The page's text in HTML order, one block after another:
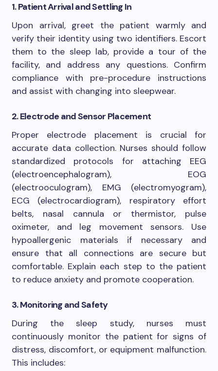
1. Patient Arrival and Settling In
Upon arrival, greet the patient warmly and
verify their identity using two identifiers. Escort
them to the sleep lab, provide a tour of the
facility, and address any questions. Confirm
compliance with pre-procedure instructions
and assist with changing into sleepwear.
2. Electrode and Sensor Placement
Proper electrode placement is crucial for
accurate data collection. Nurses should follow
standardized protocols for attaching EEG
(electroencephalogram), EOG
(electrooculogram), EMG (electromyogram),
ECG (electrocardiogram), respiratory effort
belts, nasal cannula or thermistor, pulse
oximeter, and leg movement sensors. Use
hypoallergenic materials if necessary and
ensure that all connections are secure but
comfortable. Explain each step to the patient
to reduce anxiety and promote cooperation.
3. Monitoring and Safety
During the sleep study, nurses must
continuously monitor the patient for signs of
distress, discomfort, or equipment malfunction.
This includes: